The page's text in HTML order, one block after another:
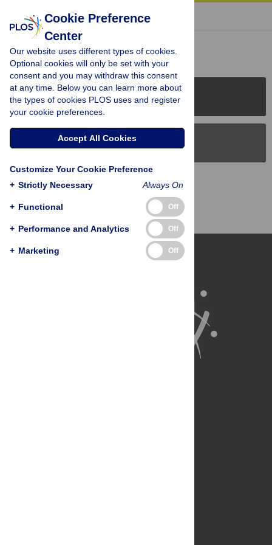
« BACK TO ARTICLE
Reader Comments (0)
PLOS Journals
PLOS Blogs
Back to Top
Cookie Preference
Center
Our website uses different types of cookies.
Optional cookies will only be set with your
consent and you may withdraw this consent
at any time. Below you can learn more about
the types of cookies PLOS uses and register
your cookie preferences.
Accept All Cookies
Customize Your Cookie Preference
+ Strictly Necessary Always On
+ Functional Off
+ Performance and Analytics Off
+ Marketing Off